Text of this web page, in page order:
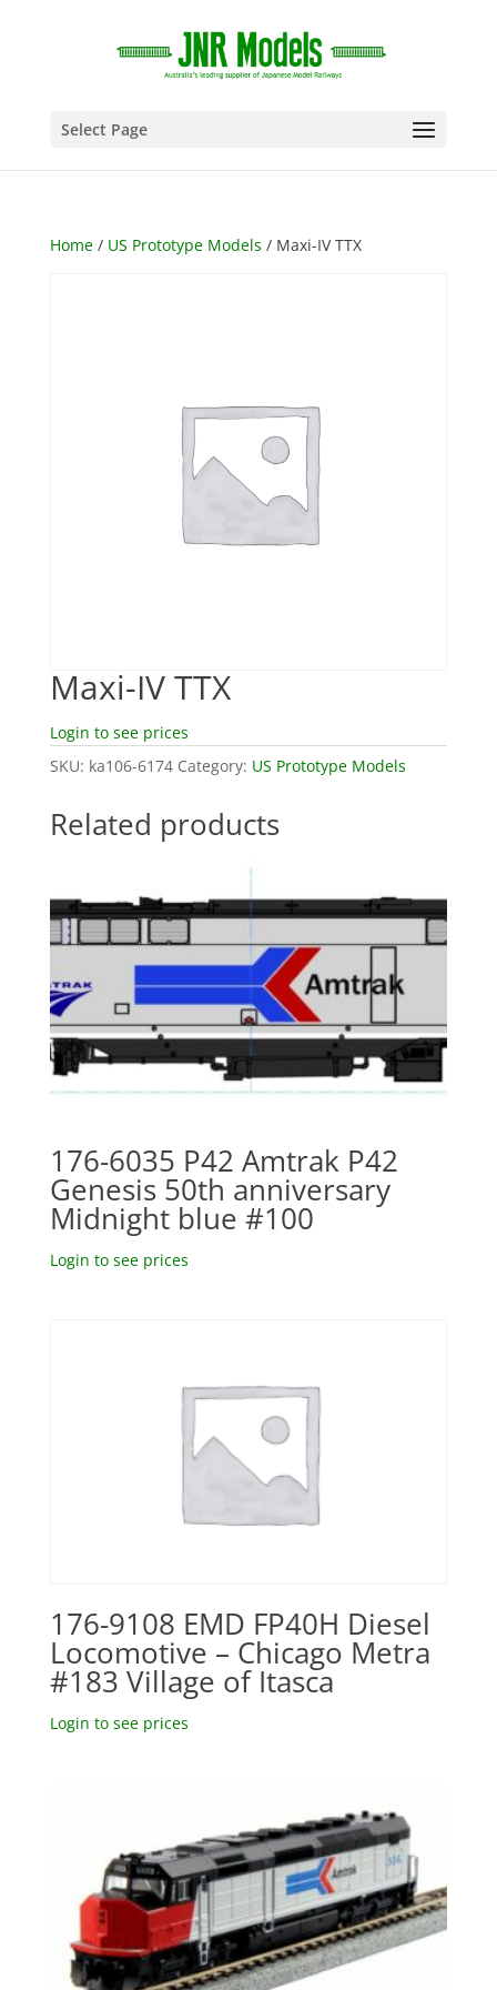
Select Page
Home/ US Prototype Models / Maxi-IV TTX
Maxi-IV TTX
Login to see prices
SKU: ka106-6174 Category: US Prototype Models
Related products
176-6035 P42 Amtrak P42
Genesis 50th anniversary
Midnight blue #100
Login to see prices
176-9108 EMD FP40H Diesel
Locomotive – Chicago Metra
#183 Village of Itasca
Login to see prices